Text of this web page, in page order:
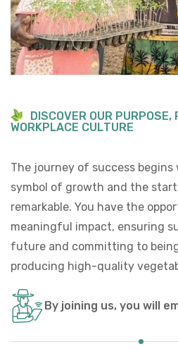
DISCOVER OUR PURPOSE,
WORKPLACE CULTURE
The journey of success
symbol of growth and the
remarkable. You have the
meaningful impact, ensuring
future and committing to
producing high-quality
By joining us, you will